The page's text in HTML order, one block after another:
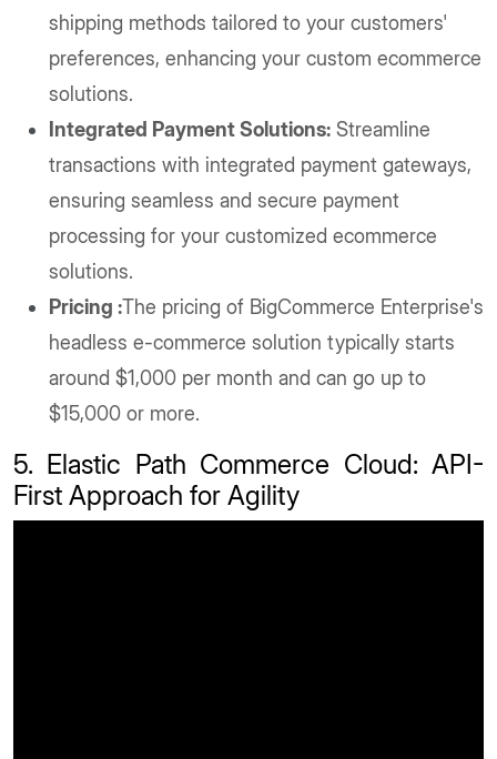
shipping methods tailored to your customers'
preferences, enhancing your custom ecommerce
solutions.
Integrated Payment Solutions: Streamline
transactions with integrated payment gateways,
ensuring seamless and secure payment
processing for your customized ecommerce
solutions.
Pricing :The pricing of BigCommerce Enterprise's
headless e-commerce solution typically starts
around $1,000 per month and can go up to
$15,000 or more.
5. Elastic Path Commerce Cloud: API-
First Approach for Agility